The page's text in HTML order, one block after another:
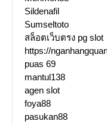
Sildenafil
Sumseltoto
สล็อตเว็บตรง pg slot
https://
puas 69
mantul138
agen slot
foya88
pasukan88